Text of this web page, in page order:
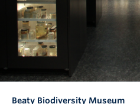
Beaty Biodiversity Museum